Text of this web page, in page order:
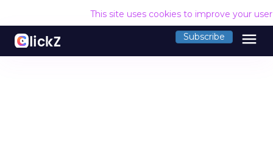
This site uses cookies to improve your
Subscribe menu